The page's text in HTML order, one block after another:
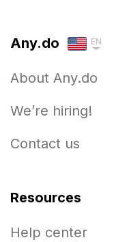
Any.do EN
About Any.do
We’re hiring!
Contact us
Resources
Help center